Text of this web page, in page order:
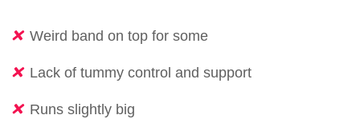
Weird band on top for some
Lack of tummy control and support
Runs slightly big